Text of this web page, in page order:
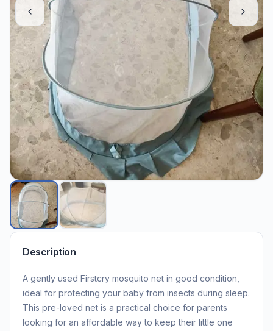
Description
A gently used Firstcry mosquito net in good condition,
ideal for protecting your baby from insects during sleep.
This pre-loved net is a practical choice for parents
looking for an affordable way to keep their little one